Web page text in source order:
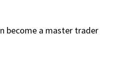
become a master trader